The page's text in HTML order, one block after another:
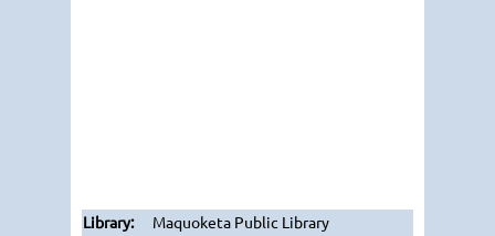
Maquoketa Public Library